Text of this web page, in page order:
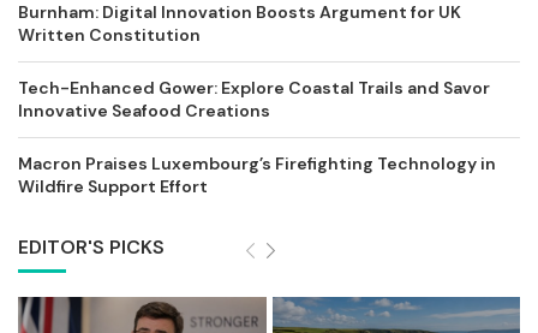
Burnham: Digital Innovation Boosts Argument for UK
Written Constitution
Tech-Enhanced Gower: Explore Coastal Trails and Savor
Innovative Seafood Creations
Macron Praises Luxembourg’s Firefighting Technology in
Wildfire Support Effort
EDITOR'S PICKS